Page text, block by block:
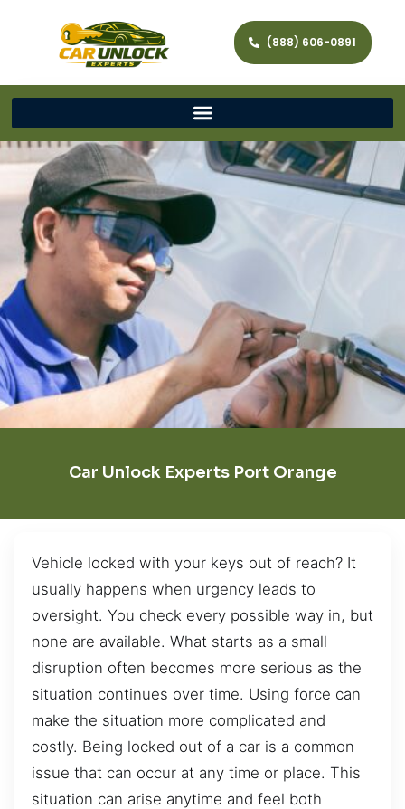
(888) 606-0891
Car Unlock Experts Port Orange
Vehicle locked with your keys out of reach? It
usually happens when urgency leads to
oversight. You check every possible way in, but
none are available. What starts as a small
disruption often becomes more serious as the
situation continues over time. Using force can
make the situation more complicated and
costly. Being locked out of a car is a common
issue that can occur at any time or place. This
situation can arise anytime and feel both